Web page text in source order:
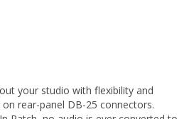
your studio with flexibility and
rear-panel DB-25 connectors.